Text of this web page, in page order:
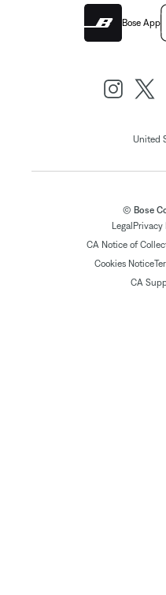
Bose App
United
© Bose
Legal Privacy
CA Notice of
Cookies Notice
CA